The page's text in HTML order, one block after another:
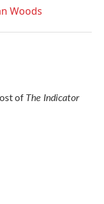
Woods
of The Indicator